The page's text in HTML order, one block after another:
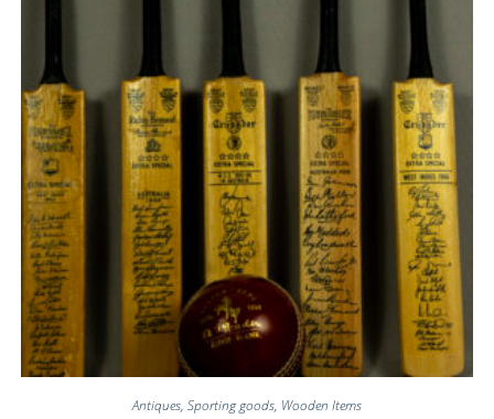
Antiques, Sporting goods, Wooden Items